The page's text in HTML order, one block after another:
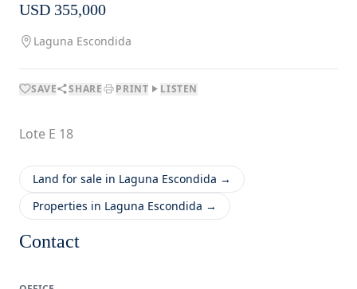
USD 355,000
Laguna Escondida
SAVE SHARE PRINT LISTEN
Lote E 18
Land for sale in Laguna Escondida →
Properties in Laguna Escondida →
Contact